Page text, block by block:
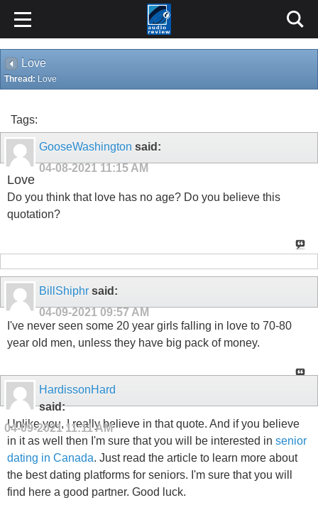
Love
Thread: Love
Tags:
GooseWashington said:
04-08-2021 11:15 AM
Love
Do you think that love has no age? Do you believe this
quotation?
BillShiphr said:
04-09-2021 09:57 AM
I've never seen some 20 year girls falling in love to 70-80
year old men, unless they have big pack of money.
HardissonHard
said:
04-09-2021 11:11 AM
Unlike you, I really believe in that quote. And if you believe
in it as well then I'm sure that you will be interested in senior
dating in Canada. Just read the article to learn more about
the best dating platforms for seniors. I'm sure that you will
find here a good partner. Good luck.